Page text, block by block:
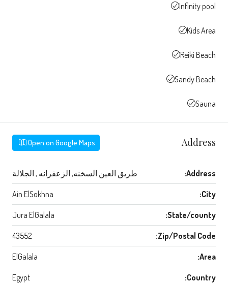
Infinity pool
Kids Area
Reiki Beach
Sandy Beach
Sauna
Address
Open on Google Maps
Address: طريق العين السخنه, الزعفرانه , الجلالة
City:
Ain ElSokhna
State/county:
Jura ElGalala
Zip/Postal Code:
43552
Area:
ElGalala
Country:
Egypt